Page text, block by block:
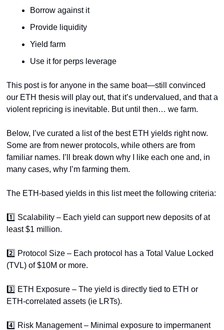
Borrow against it
Provide liquidity
Yield farm
Use it for perps leverage
This post is for anyone in the same boat—still convinced
our ETH thesis will play out, that it’s undervalued, and that a
violent repricing is inevitable. But until then… we farm.
Below, I’ve curated a list of the best ETH yields right now.
Some are from newer protocols, while others are from
familiar names. I’ll break down why I like each one and, in
many cases, why I’m farming them.
The ETH-based yields in this list meet the following criteria:
1️⃣ Scalability – Each yield can support new deposits of at
least $1 million.
2️⃣ Protocol Size – Each protocol has a Total Value Locked
(TVL) of $10M or more.
3️⃣ ETH Exposure – The yield is directly tied to ETH or
ETH-correlated assets (ie LRTs).
4️⃣ Risk Management – Minimal exposure to impermanent